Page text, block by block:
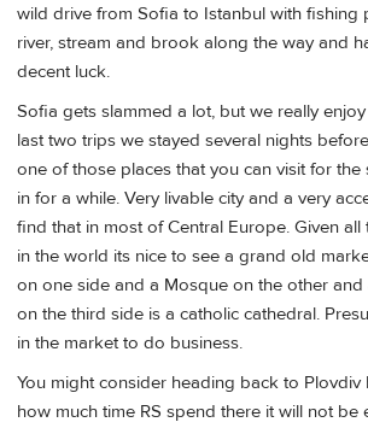
wild drive from Sofia to Istanbul with fishing
river, stream and brook along the way and
decent luck.
Sofia gets slammed a lot, but we really
last two trips we stayed several nights
one of those places that you can visit for the
in for a while. Very livable city and a very
find that in most of Central Europe. Given
in the world its nice to see a grand old
on one side and a Mosque on the other and
on the third side is a catholic cathedral.
in the market to do business.
You might consider heading back to Plovdiv
how much time RS spend there it will not be